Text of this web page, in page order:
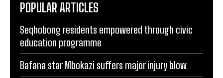
POPULAR ARTICLES
Seqhobong residents empowered through civic
education programme
Bafana star Mbokazi suffers major injury blow